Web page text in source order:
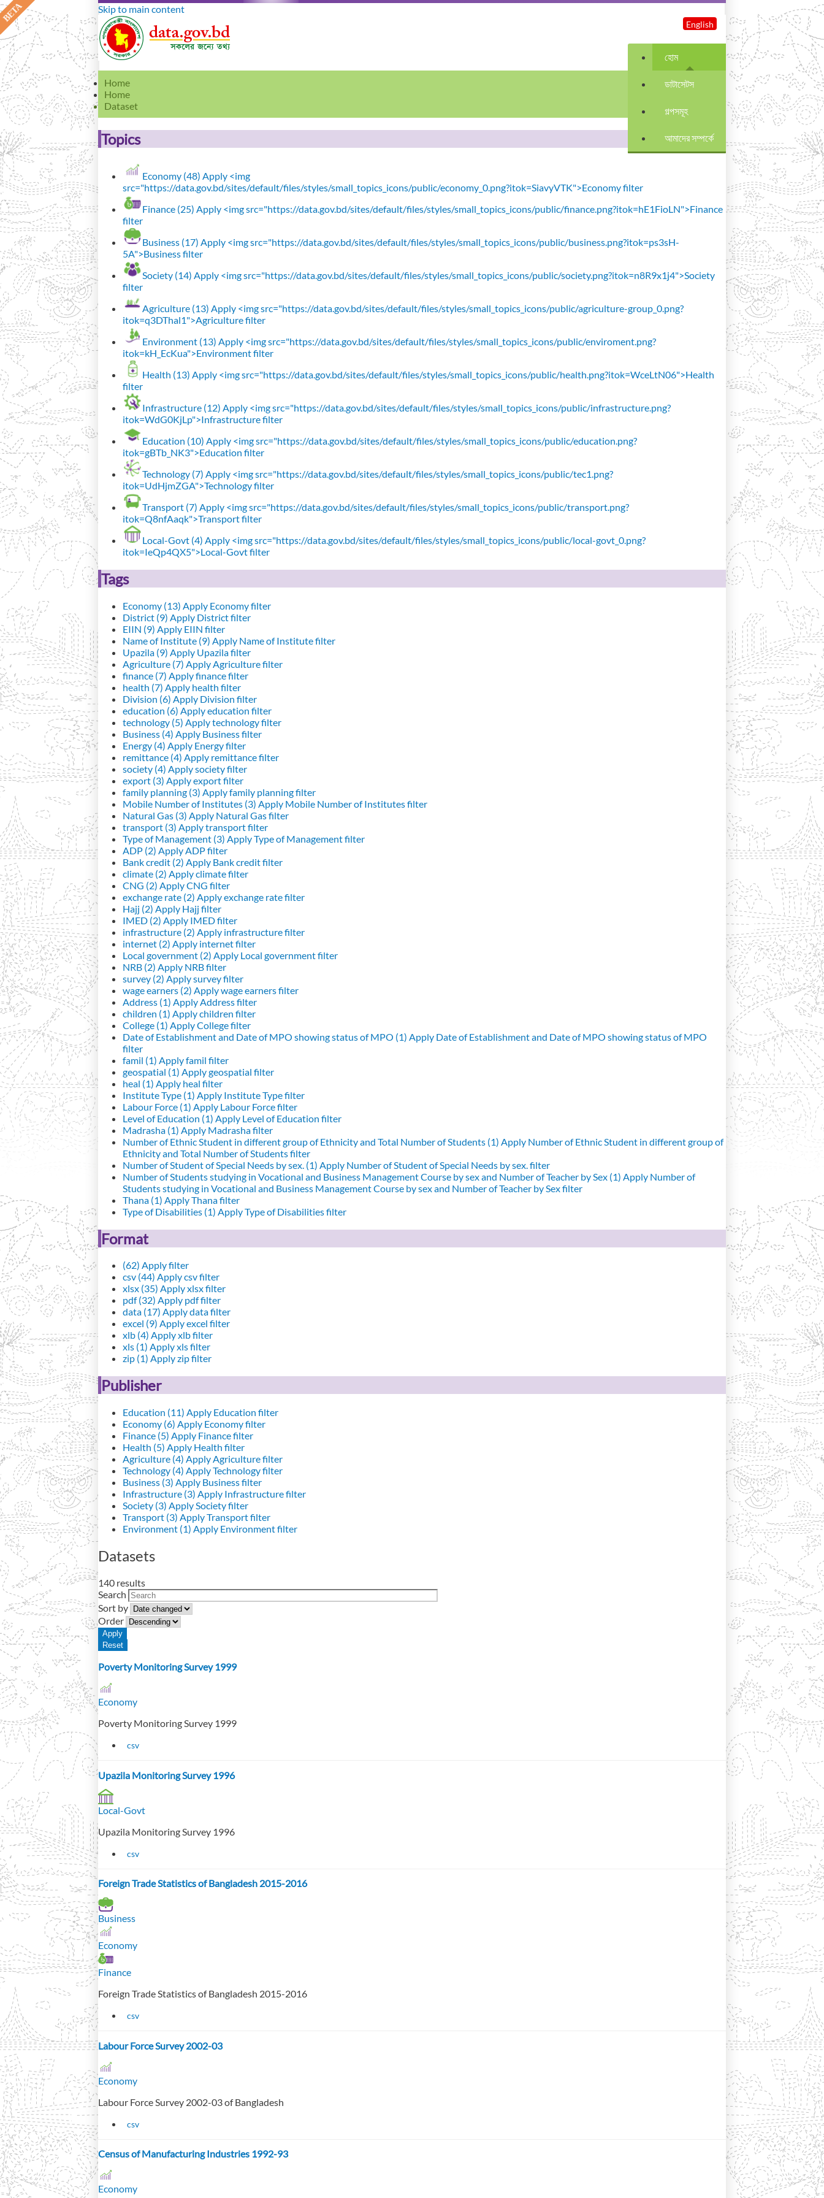
Skip to main content
হোম
ডাটাসেটস
গল্পসমূহ
আমাদের সম্পর্কে
English
Home
Home
Dataset
Topics
Economy (48) Apply <img
src="https://data.gov.bd/sites/default/files/styles/small_topics_icons/public/economy_0.png?itok=SiavyVTK">Economy filter
Finance (25) Apply <img src="https://data.gov.bd/sites/default/files/styles/small_topics_icons/public/finance.png?itok=hE1FioLN">Finance
filter
Business (17) Apply <img src="https://data.gov.bd/sites/default/files/styles/small_topics_icons/public/business.png?itok=ps3sH-
5A">Business filter
Society (14) Apply <img src="https://data.gov.bd/sites/default/files/styles/small_topics_icons/public/society.png?itok=n8R9x1j4">Society
filter
Agriculture (13) Apply <img src="https://data.gov.bd/sites/default/files/styles/small_topics_icons/public/agriculture-group_0.png?
itok=q3DThal1">Agriculture filter
Environment (13) Apply <img src="https://data.gov.bd/sites/default/files/styles/small_topics_icons/public/enviroment.png?
itok=kH_EcKua">Environment filter
Health (13) Apply <img src="https://data.gov.bd/sites/default/files/styles/small_topics_icons/public/health.png?itok=WceLtN06">Health
filter
Infrastructure (12) Apply <img src="https://data.gov.bd/sites/default/files/styles/small_topics_icons/public/infrastructure.png?
itok=WdG0KjLp">Infrastructure filter
Education (10) Apply <img src="https://data.gov.bd/sites/default/files/styles/small_topics_icons/public/education.png?
itok=gBTb_NK3">Education filter
Technology (7) Apply <img src="https://data.gov.bd/sites/default/files/styles/small_topics_icons/public/tec1.png?
itok=UdHjmZGA">Technology filter
Transport (7) Apply <img src="https://data.gov.bd/sites/default/files/styles/small_topics_icons/public/transport.png?
itok=Q8nfAaqk">Transport filter
Local-Govt (4) Apply <img src="https://data.gov.bd/sites/default/files/styles/small_topics_icons/public/local-govt_0.png?
itok=IeQp4QX5">Local-Govt filter
Tags
Economy (13) Apply Economy filter
District (9) Apply District filter
EIIN (9) Apply EIIN filter
Name of Institute (9) Apply Name of Institute filter
Upazila (9) Apply Upazila filter
Agriculture (7) Apply Agriculture filter
finance (7) Apply finance filter
health (7) Apply health filter
Division (6) Apply Division filter
education (6) Apply education filter
technology (5) Apply technology filter
Business (4) Apply Business filter
Energy (4) Apply Energy filter
remittance (4) Apply remittance filter
society (4) Apply society filter
export (3) Apply export filter
family planning (3) Apply family planning filter
Mobile Number of Institutes (3) Apply Mobile Number of Institutes filter
Natural Gas (3) Apply Natural Gas filter
transport (3) Apply transport filter
Type of Management (3) Apply Type of Management filter
ADP (2) Apply ADP filter
Bank credit (2) Apply Bank credit filter
climate (2) Apply climate filter
CNG (2) Apply CNG filter
exchange rate (2) Apply exchange rate filter
Hajj (2) Apply Hajj filter
IMED (2) Apply IMED filter
infrastructure (2) Apply infrastructure filter
internet (2) Apply internet filter
Local government (2) Apply Local government filter
NRB (2) Apply NRB filter
survey (2) Apply survey filter
wage earners (2) Apply wage earners filter
Address (1) Apply Address filter
children (1) Apply children filter
College (1) Apply College filter
Date of Establishment and Date of MPO showing status of MPO (1) Apply Date of Establishment and Date of MPO showing status of MPO
filter
famil (1) Apply famil filter
geospatial (1) Apply geospatial filter
heal (1) Apply heal filter
Institute Type (1) Apply Institute Type filter
Labour Force (1) Apply Labour Force filter
Level of Education (1) Apply Level of Education filter
Madrasha (1) Apply Madrasha filter
Number of Ethnic Student in different group of Ethnicity and Total Number of Students (1) Apply Number of Ethnic Student in different group of
Ethnicity and Total Number of Students filter
Number of Student of Special Needs by sex. (1) Apply Number of Student of Special Needs by sex. filter
Number of Students studying in Vocational and Business Management Course by sex and Number of Teacher by Sex (1) Apply Number of
Students studying in Vocational and Business Management Course by sex and Number of Teacher by Sex filter
Thana (1) Apply Thana filter
Type of Disabilities (1) Apply Type of Disabilities filter
Format
(62) Apply filter
csv (44) Apply csv filter
xlsx (35) Apply xlsx filter
pdf (32) Apply pdf filter
data (17) Apply data filter
excel (9) Apply excel filter
xlb (4) Apply xlb filter
xls (1) Apply xls filter
zip (1) Apply zip filter
Publisher
Education (11) Apply Education filter
Economy (6) Apply Economy filter
Finance (5) Apply Finance filter
Health (5) Apply Health filter
Agriculture (4) Apply Agriculture filter
Technology (4) Apply Technology filter
Business (3) Apply Business filter
Infrastructure (3) Apply Infrastructure filter
Society (3) Apply Society filter
Transport (3) Apply Transport filter
Environment (1) Apply Environment filter
Datasets
140 results
Search
Sort by
Order
Poverty Monitoring Survey 1999
Economy
Poverty Monitoring Survey 1999
csv
Upazila Monitoring Survey 1996
Local-Govt
Upazila Monitoring Survey 1996
csv
Foreign Trade Statistics of Bangladesh 2015-2016
Business
Economy
Finance
Foreign Trade Statistics of Bangladesh 2015-2016
csv
Labour Force Survey 2002-03
Economy
Labour Force Survey 2002-03 of Bangladesh
csv
Census of Manufacturing Industries 1992-93
Economy